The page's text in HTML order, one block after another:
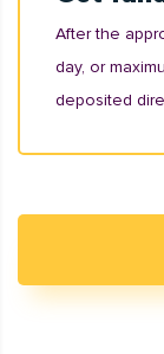
After the
day, or
deposited